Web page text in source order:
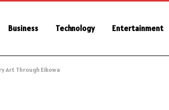
Business Technology Entertainment
Art Through Eikowa